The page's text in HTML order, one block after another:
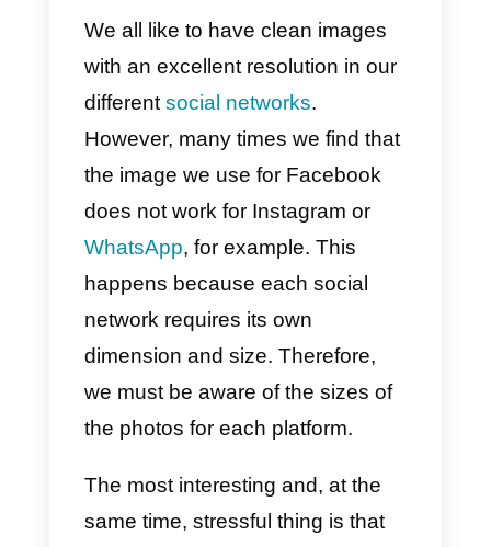
have a right
image size in
our social
networks?
Conclusion
We all like to have clean images
with an excellent resolution in our
different
social networks
However, many times we find that
the image we use for Facebook
does not work for Instagram or
WhatsApp, for example. This